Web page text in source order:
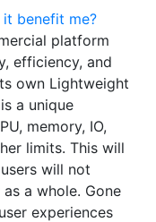
benefit me?
platform
efficiency, and
own Lightweight
a unique
memory, IO,
limits. This will
will not
a whole. Gone
experiences